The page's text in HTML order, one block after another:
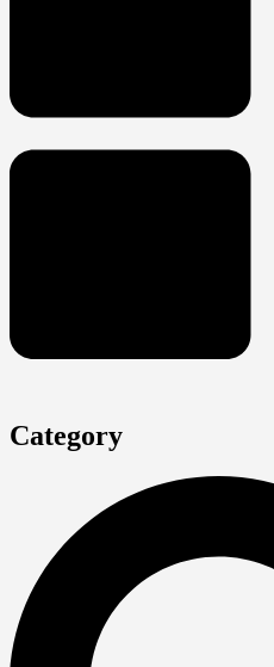
Category